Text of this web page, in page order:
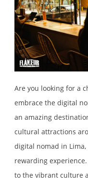
Are you looking for a
embrace the digital
an amazing
cultural attractions
digital nomad in
rewarding
to the vibrant culture